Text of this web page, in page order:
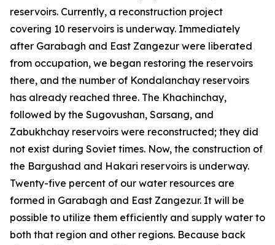
reservoirs. Currently, a reconstruction project
covering 10 reservoirs is underway. Immediately
after Garabagh and East Zangezur were liberated
from occupation, we began restoring the reservoirs
there, and the number of Kondalanchay reservoirs
has already reached three. The Khachinchay,
followed by the Sugovushan, Sarsang, and
Zabukhchay reservoirs were reconstructed; they did
not exist during Soviet times. Now, the construction of
the Bargushad and Hakari reservoirs is underway.
Twenty-five percent of our water resources are
formed in Garabagh and East Zangezur. It will be
possible to utilize them efficiently and supply water to
both that region and other regions. Because back